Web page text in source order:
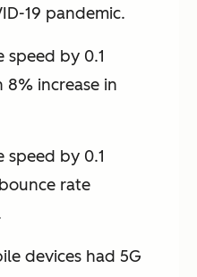
19 pandemic.
speed by 0.1
8% increase in
speed by 0.1
rate
devices had 5G